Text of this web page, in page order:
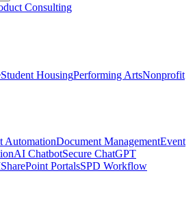
Consulting
Student HousingPerforming ArtsNonprofit
AutomationDocument ManagementEvent
AI ChatbotSecure ChatGPT
SharePoint PortalsSPD Workflow